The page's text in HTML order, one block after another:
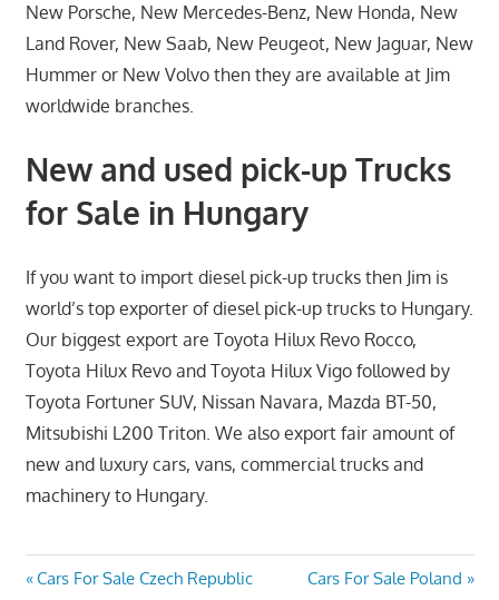
New Porsche, New Mercedes-Benz, New Honda, New
Land Rover, New Saab, New Peugeot, New Jaguar, New
Hummer or New Volvo then they are available at Jim
worldwide branches.
New and used pick-up Trucks
for Sale in Hungary
If you want to import diesel pick-up trucks then Jim is
world’s top exporter of diesel pick-up trucks to Hungary.
Our biggest export are Toyota Hilux Revo Rocco,
Toyota Hilux Revo and Toyota Hilux Vigo followed by
Toyota Fortuner SUV, Nissan Navara, Mazda BT-50,
Mitsubishi L200 Triton. We also export fair amount of
new and luxury cars, vans, commercial trucks and
machinery to Hungary.
Post
Previous
Cars For Sale Czech Republic
Next
Cars For Sale Poland